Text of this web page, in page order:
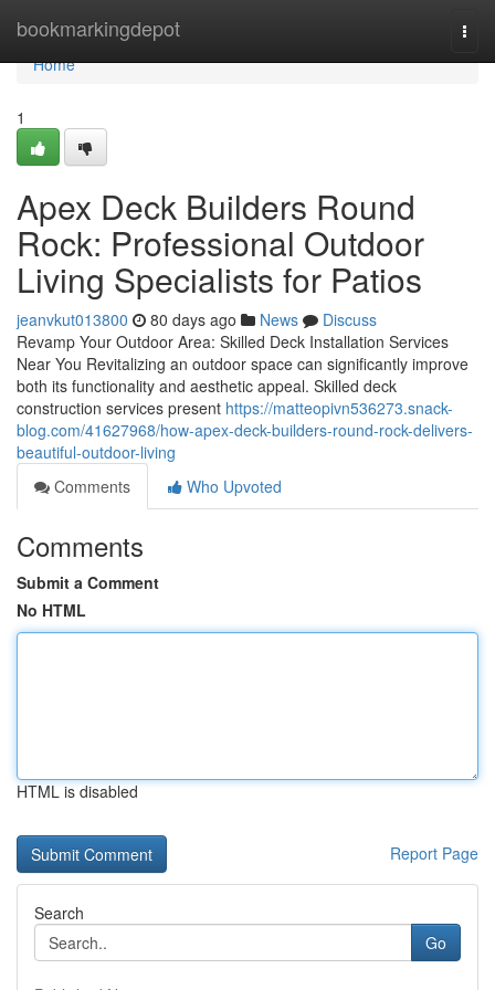
bookmarkingdepot
Home
Home
1
Apex Deck Builders Round
Rock: Professional Outdoor
Living Specialists for Patios
jeanvkut013800 80 days ago News
Discuss
Revamp Your Outdoor Area: Skilled Deck Installation Services
Near You Revitalizing an outdoor space can significantly improve
both its functionality and aesthetic appeal. Skilled deck
construction services present https://matteopivn536273.snack-
blog.com/41627968/how-apex-deck-builders-round-rock-delivers-
beautiful-outdoor-living
Comments
Who Upvoted
Comments
Submit a Comment
No HTML
HTML is disabled
Report Page
Search
Go